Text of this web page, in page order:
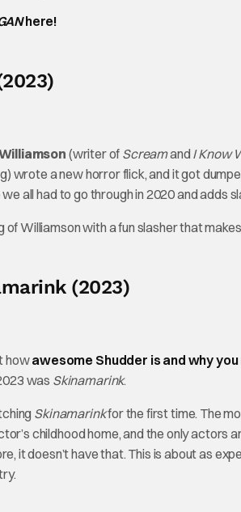
here!
(writer of Screamand I Know
wrote a new horror flick, and it got
all had to go through in 2020 and adds
Williamson with a fun slasher that
(2023)
howawesome Shudder is and why
was Skinamarink.
Skinamarinkfor the first time. The
childhood home, and the only
it doesn’t have that. This is about as